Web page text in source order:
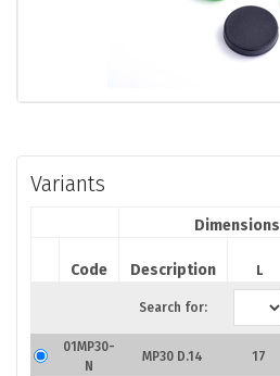
Variants
Dimensions
Code Description L
Search for:
01MP30-
N
MP30 D.14 17